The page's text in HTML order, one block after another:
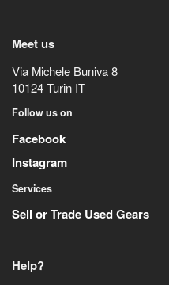
Meet us
Via Michele Buniva 8
10124Turin IT
Follow us on
Facebook
Instagram
Services
Sell or Trade Used Gears
Help?